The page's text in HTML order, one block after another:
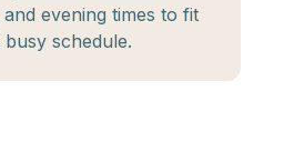
evening times to fit
schedule.